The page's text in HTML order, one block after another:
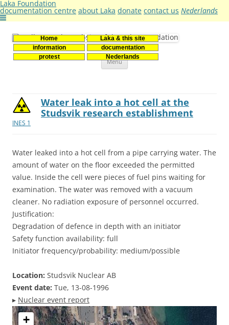
Laka Foundation
documentation centre about Laka donate contact us Nederlands
Home
Laka & this site
information
documentation
protest
Nederlands
Stichting Laka
Documentatie- en onderzoekscentrum kernenergie
Menu Skip
INES 1
Water leak into a hot cell at the
Studsvik research establishment
Water leaked into a hot cell from a pipe carrying water. The
amount of water on the floor exceeded the permitted
value. Inside the cell were pieces of fuel pins waiting for
examination. The water was removed with a vacuum
cleaner. No radiation exposure of personnel occurred.
Justification:
Degradation of defence in depth with an initiator
Safety function availability: full
Initiator frequency/probability: medium/possible
Location: Studsvik Nuclear AB
Event date: Tue, 13-08-1996
▸ Nuclear event report
+